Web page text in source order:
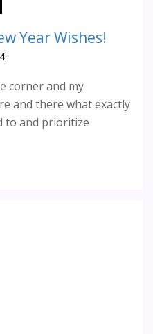
Year Wishes!
corner and my
and there what exactly
to and prioritize